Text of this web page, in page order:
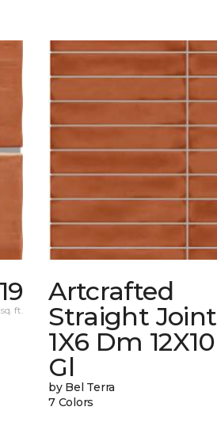
ft.
Artcrafted
Straight Joint
1X6 Dm 12X10
Gl
by Bel Terra
7 Colors